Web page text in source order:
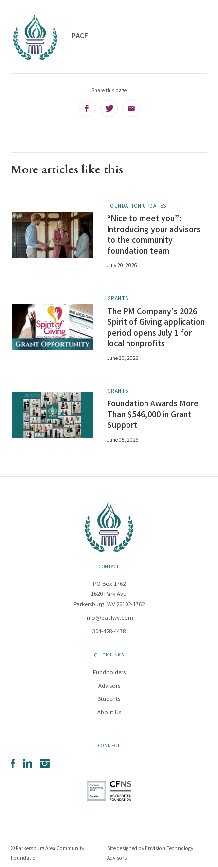
PACF
Share this page
FacebookTwitter Email
More articles like this
FOUNDATION UPDATES
“Nice to meet you”:
Introducing your advisors
to the community
foundation team
July 20, 2026
GRANTS
The PM Company’s 2026
Spirit of Giving application
period opens July 1 for
local nonprofits
June 30, 2026
GRANTS
Foundation Awards More
Than $546,000 in Grant
Support
June 05, 2026
CONTACT
PO Box 1762
1620 Park Ave.
Parkersburg, WV 26102-1762
info@pacfwv.com
304-428-4438
QUICK LINKS
Fundholders
Advisors
Students
About Us
CONNECT
FacebookLinkedInInstagram
© Parkersburg Area Community
Foundation
Site designed byEnvision Technology
Advisors